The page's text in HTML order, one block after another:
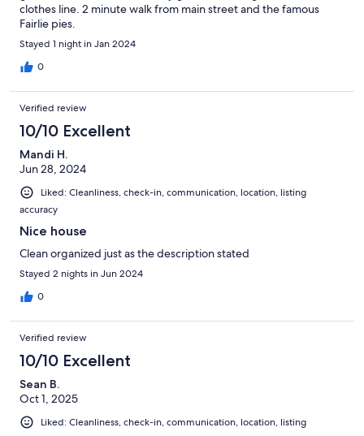
clothes line. 2 minute walk from main street and the famous
Fairlie pies.
Stayed 1 night in Jan 2024
0
Verified review
10/10 Excellent
Mandi H.
Jun 28, 2024
Liked: Cleanliness, check-in, communication, location, listing
accuracy
Nice house
Clean organized just as the description stated
Stayed 2 nights in Jun 2024
0
Verified review
10/10 Excellent
Sean B.
Oct 1, 2025
Liked: Cleanliness, check-in, communication, location, listing